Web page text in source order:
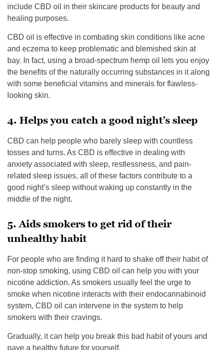
include CBD oil in their skincare products for beauty and
healing purposes.
CBD oil is effective in combating skin conditions like acne
and eczema to keep problematic and blemished skin at
bay. In fact, using a broad-spectrum hemp oil lets you enjoy
the benefits of the naturally occurring substances in it along
with some beneficial vitamins and minerals for flawless-
looking skin.
4. Helps you catch a good night’s sleep
CBD can help people who barely sleep with countless
tosses and turns. As CBD is effective in dealing with
anxiety associated with sleep, restlessness, and pain-
related sleep issues, all of these factors contribute to a
good night’s sleep without waking up constantly in the
middle of the night.
5. Aids smokers to get rid of their
unhealthy habit
For people who are finding it hard to shake off their habit of
non-stop smoking, using CBD oil can help you with your
nicotine addiction. As smokers usually feel the urge to
smoke when nicotine interacts with their endocannabinoid
system, CBD oil can intervene in the system to help
smokers with their cravings.
Gradually, it can help you break this bad habit of yours and
pave a healthy future for yourself.